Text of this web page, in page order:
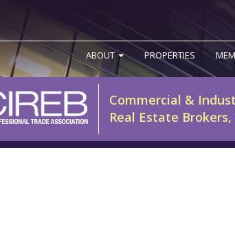
ABOUT PROPERTIES
Commercial &
Real Estate Brokers,